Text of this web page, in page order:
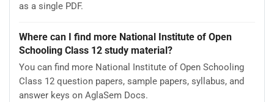
as a single PDF.
Where can I find more National Institute of Open
Schooling Class 12 study material?
You can find more National Institute of Open Schooling
Class 12 question papers, sample papers, syllabus, and
answer keys on AglaSem Docs.